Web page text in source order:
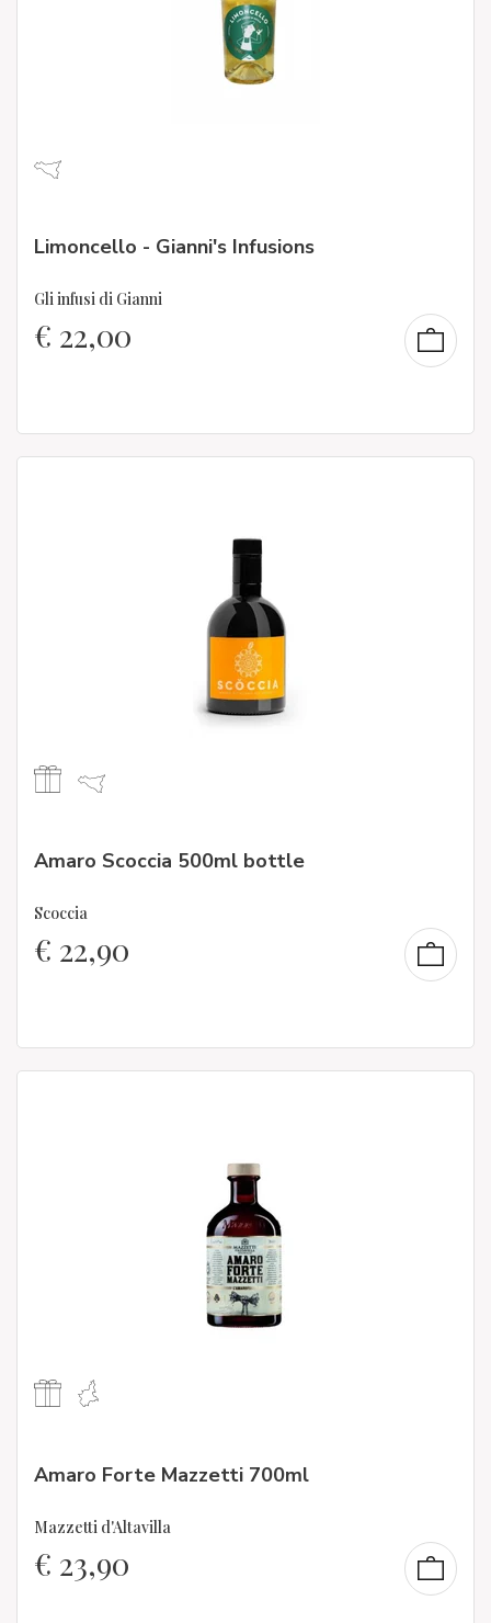
Limoncello - Gianni's Infusions
Gli infusi di Gianni
€ 22,00
Amaro Scoccia 500ml bottle
Scoccia
€ 22,90
Amaro Forte Mazzetti 700ml
Mazzetti d'Altavilla
€ 23,90